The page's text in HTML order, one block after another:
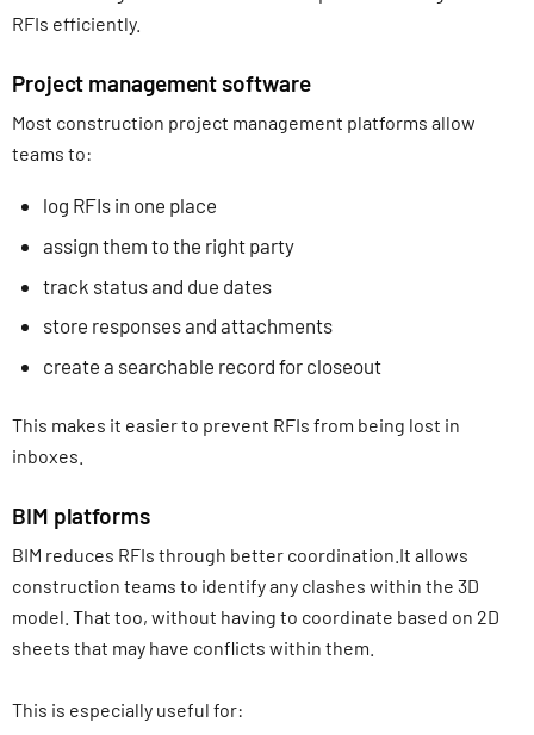
RFIs efficiently.
Project management software
Most construction project management platforms allow
teams to:
log RFIs in one place
assign them to the right party
track status and due dates
store responses and attachments
create a searchable record for closeout
This makes it easier to prevent RFIs from being lost in
inboxes.
BIM platforms
BIM reduces RFIs through better coordination.It allows
construction teams to identify any clashes within the 3D
model. That too, without having to coordinate based on 2D
sheets that may have conflicts within them.
This is especially useful for: